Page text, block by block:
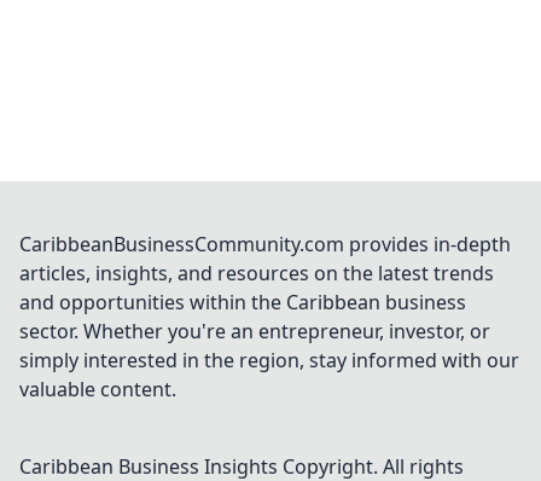
CaribbeanBusinessCommunity.com provides in-depth
articles, insights, and resources on the latest trends
and opportunities within the Caribbean business
sector. Whether you're an entrepreneur, investor, or
simply interested in the region, stay informed with our
valuable content.
Caribbean Business Insights Copyright. All rights